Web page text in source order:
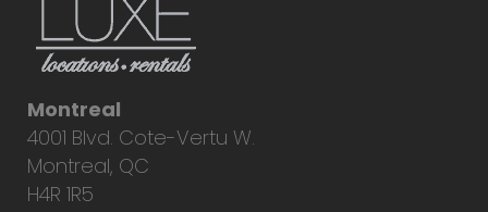
Montreal
4001 Blvd. Cote-Vertu W.
Montreal, QC
H4R 1R5